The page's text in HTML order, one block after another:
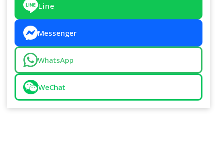
Line
Messenger
WhatsApp
WeChat